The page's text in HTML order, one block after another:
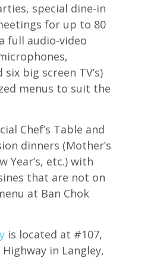
special dine-in
for up to 80
full audio-video
big screen TV’s)
menus to suit the
Chef’s Table and
dinners (Mother’s
Year’s, etc.) with
that are not on
at Ban Chok
is located at #107,
Highway in Langley,